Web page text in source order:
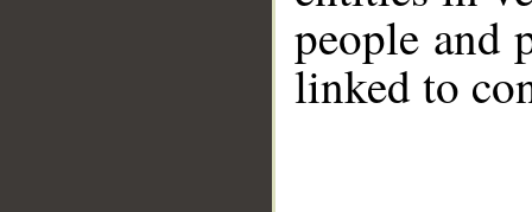
people and
linked to